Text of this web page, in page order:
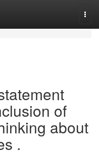
of
about
.